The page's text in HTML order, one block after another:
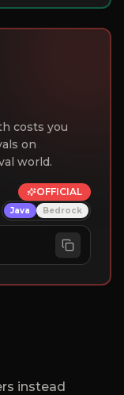
costs you
on
world.
OFFICIAL
Java Bedrock
instead